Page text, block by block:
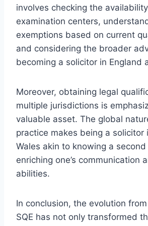
involves checking the
examination centers,
exemptions based on current
and considering the broader
becoming a solicitor in England
Moreover, obtaining legal
multiple jurisdictions is
valuable asset. The global
practice makes being a solicitor
Wales akin to knowing a
enriching one’s communication
abilities.
In conclusion, the evolution
SQE has not only transformed